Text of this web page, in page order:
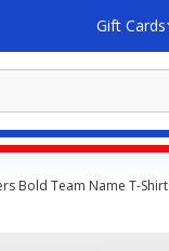
Gift Cards
Bold Team Name T-Shirt